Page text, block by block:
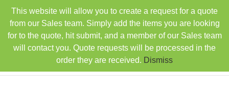
TEL: 407-330-6363 FAX: 407-330-6360 |
sales@rainbowdistributorsusa.com
This website will allow you to create a request for a quote
from our Sales team. Simply add the items you are looking
for to the quote, hit submit, and a member of our Sales team
will contact you. Quote requests will be processed in the
order they are received. Dismiss